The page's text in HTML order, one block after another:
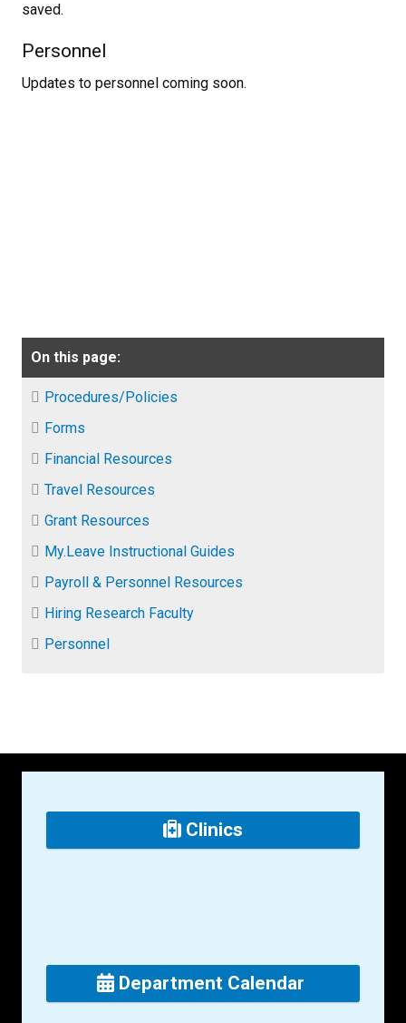
saved.
Personnel
Updates to personnel coming soon.
On this page:
Procedures/Policies
Forms
Financial Resources
Travel Resources
Grant Resources
My.Leave Instructional Guides
Payroll & Personnel Resources
Hiring Research Faculty
Personnel
Clinics
Department Calendar